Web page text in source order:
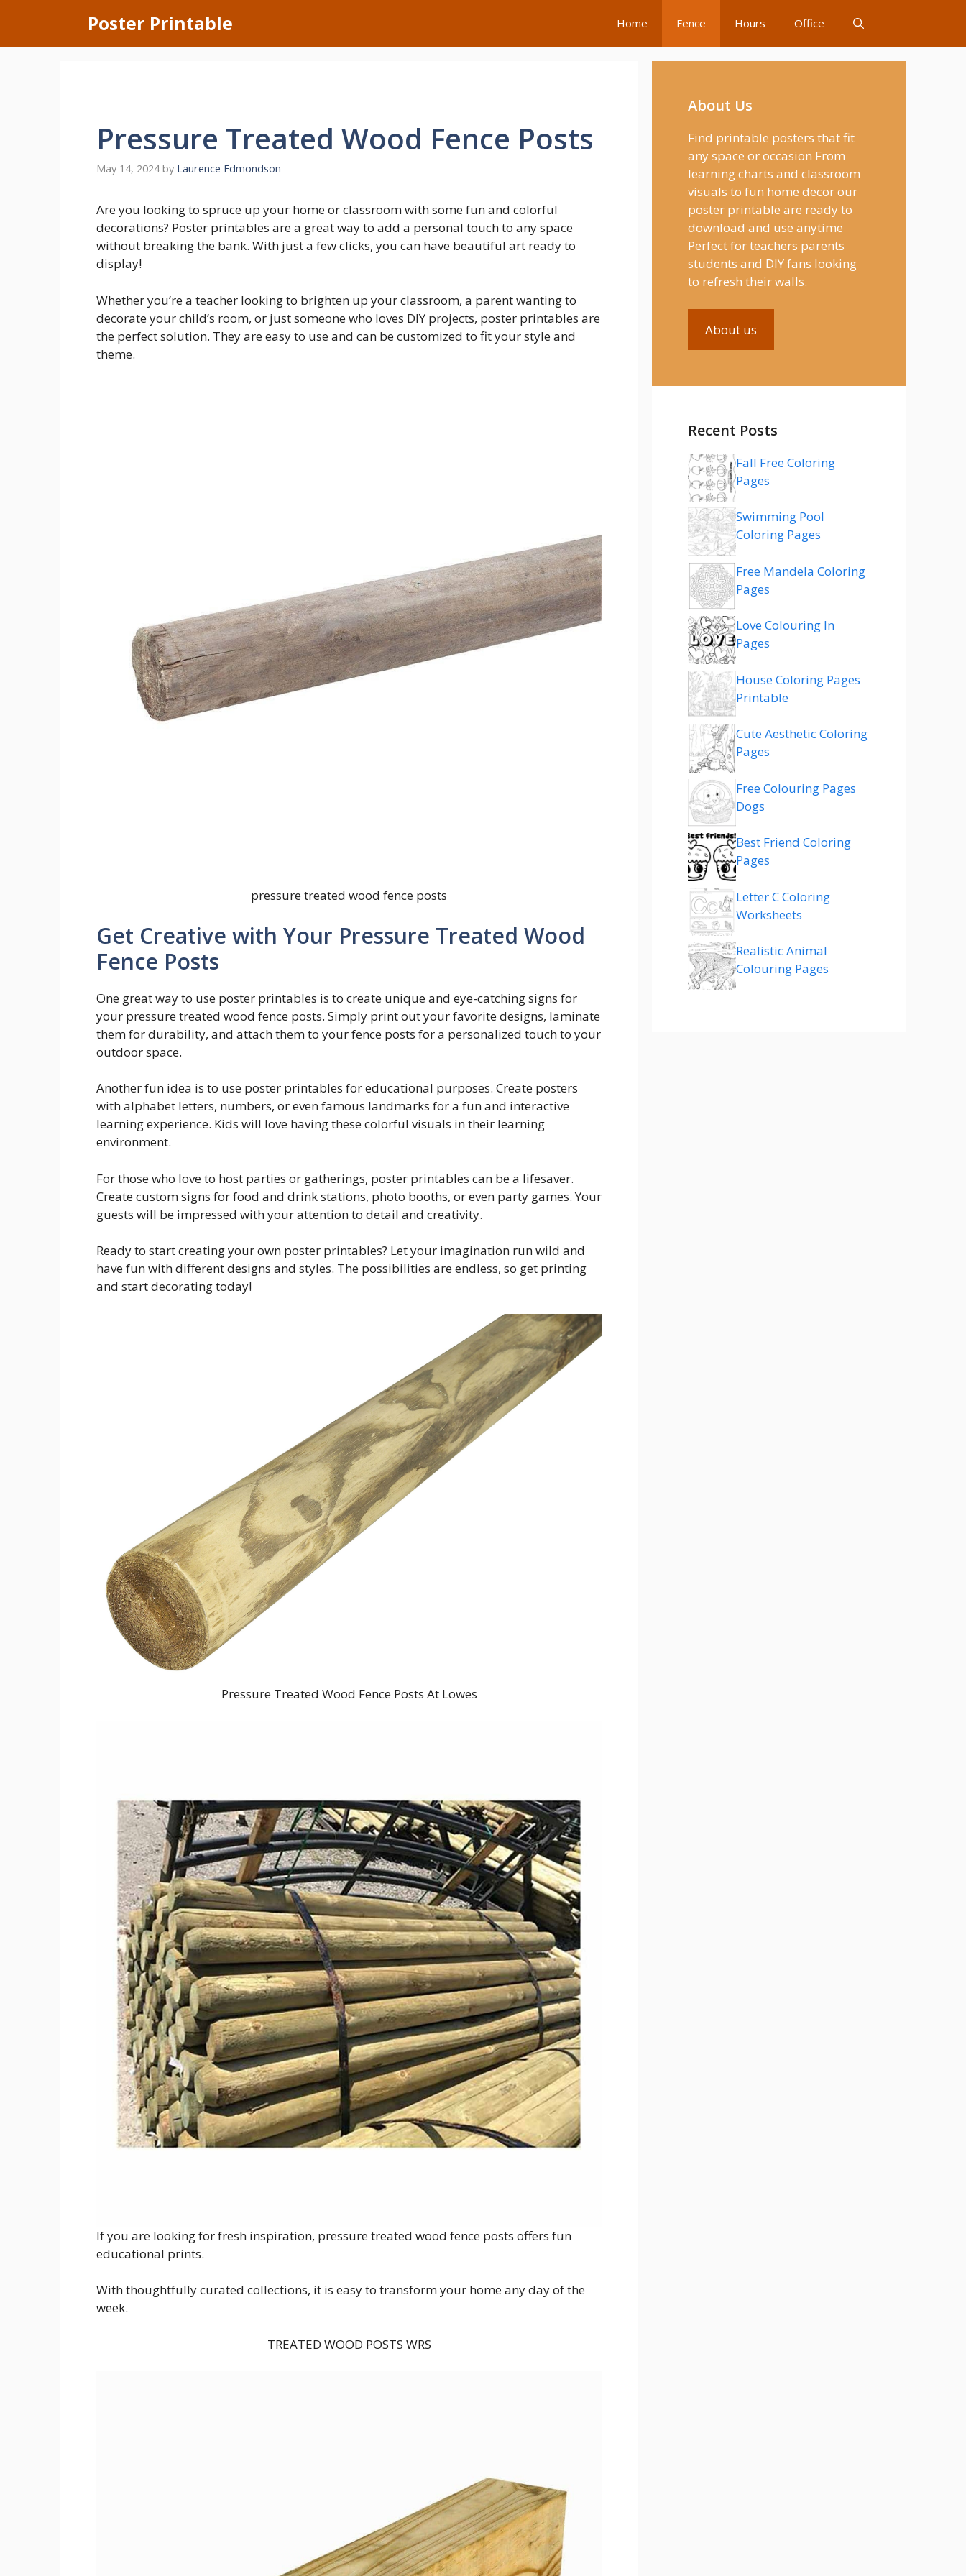
content
Poster Printable Home Fence Hours Office
Pressure Treated Wood Fence Posts
May 14, 2024 by Laurence Edmondson
Are you looking to spruce up your home or classroom with some fun and colorful
decorations? Poster printables are a great way to add a personal touch to any space
without breaking the bank. With just a few clicks, you can have beautiful art ready to
display!
Whether you’re a teacher looking to brighten up your classroom, a parent wanting to
decorate your child’s room, or just someone who loves DIY projects, poster printables are
the perfect solution. They are easy to use and can be customized to fit your style and
theme.
pressure treated wood fence posts
Get Creative with Your Pressure Treated Wood
Fence Posts
One great way to use poster printables is to create unique and eye-catching signs for
your pressure treated wood fence posts. Simply print out your favorite designs, laminate
them for durability, and attach them to your fence posts for a personalized touch to your
outdoor space.
Another fun idea is to use poster printables for educational purposes. Create posters
with alphabet letters, numbers, or even famous landmarks for a fun and interactive
learning experience. Kids will love having these colorful visuals in their learning
environment.
For those who love to host parties or gatherings, poster printables can be a lifesaver.
Create custom signs for food and drink stations, photo booths, or even party games. Your
guests will be impressed with your attention to detail and creativity.
Ready to start creating your own poster printables? Let your imagination run wild and
have fun with different designs and styles. The possibilities are endless, so get printing
and start decorating today!
Pressure Treated Wood Fence Posts At Lowes
If you are looking for fresh inspiration, pressure treated wood fence posts offers fun
educational prints.
With thoughtfully curated collections, it is easy to transform your home any day of the
week.
TREATED WOOD POSTS WRS
About Us
Find printable posters that fit
any space or occasion From
learning charts and classroom
visuals to fun home decor our
poster printable are ready to
download and use anytime
Perfect for teachers parents
students and DIY fans looking
to refresh their walls.
About us
Recent Posts
Fall Free Coloring
Pages
Swimming Pool
Coloring Pages
Free Mandela Coloring
Pages
Love Colouring In
Pages
House Coloring Pages
Printable
Cute Aesthetic Coloring
Pages
Free Colouring Pages
Dogs
Best Friend Coloring
Pages
Letter C Coloring
Worksheets
Realistic Animal
Colouring Pages